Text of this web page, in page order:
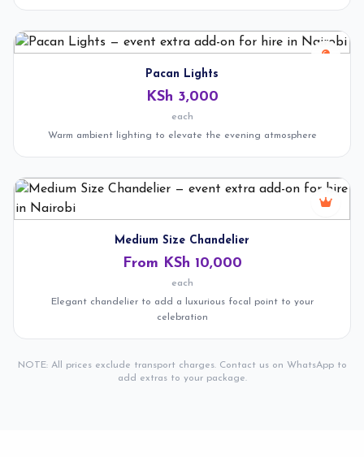
Pacan Lights
KSh 3,000
each
Warm ambient lighting to elevate the evening atmosphere
Medium Size Chandelier
From KSh 10,000
each
Elegant chandelier to add a luxurious focal point to your
celebration
NOTE: All prices exclude transport charges. Contact us on WhatsApp to
add extras to your package.